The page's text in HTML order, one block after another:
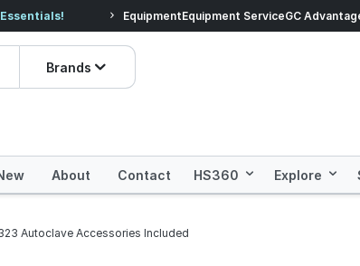
Prices dropped on
EquipmentEquipment ServiceGC
Brands
About Contact HS360 Explore
Autoclave Accessories Included